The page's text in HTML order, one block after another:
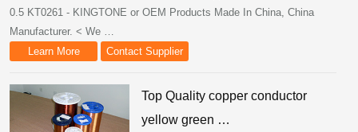
0.5 KT0261 - KINGTONE or OEM Products Made In China, China
Manufacturer. < We …
Learn More
Contact Supplier
Top Quality copper conductor
yellow green …